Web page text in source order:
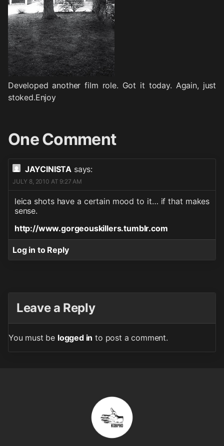
Developed another film role. Got it today. Again, just
stoked.Enjoy
One Comment
JAYCINISTA says:
JULY 8, 2010 AT 9:27 AM
leica shots have a certain mood to it… if that makes
sense.
http://www.gorgeouskillers.tumblr.com
Log in to Reply
Leave a Reply
You must be logged in to post a comment.